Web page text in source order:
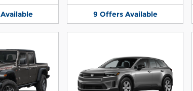
Available 9 Offers Available